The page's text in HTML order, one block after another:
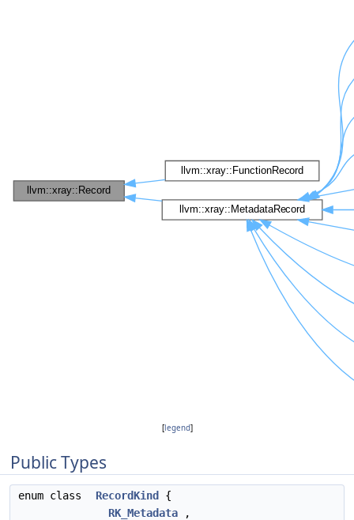
[legend]
Public Types
enum class RecordKind
{
RK_Metadata ,